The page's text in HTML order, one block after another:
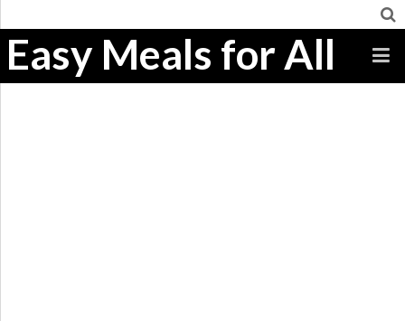
Easy Meals for All